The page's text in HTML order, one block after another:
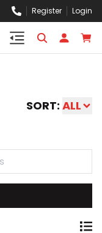
Register Login
SORT: ALL